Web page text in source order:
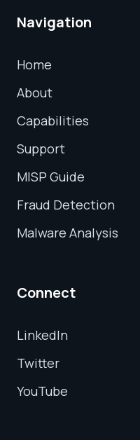
Navigation
Home
About
Capabilities
Support
MISP Guide
Fraud Detection
Malware Analysis
Connect
LinkedIn
Twitter
YouTube